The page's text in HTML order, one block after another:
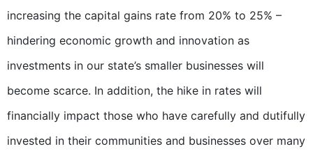
increasing the capital gains rate from 20% to 25% –
hindering economic growth and innovation as
investments in our state’s smaller businesses will
become scarce. In addition, the hike in rates will
financially impact those who have carefully and dutifully
invested in their communities and businesses over many